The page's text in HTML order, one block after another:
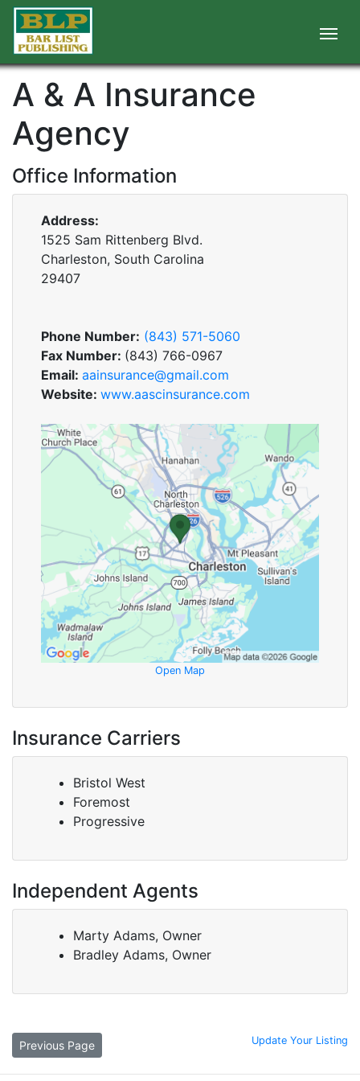
A & A Insurance
Agency
Office Information
Address:
1525 Sam Rittenberg Blvd.
Charleston, South Carolina
29407
Phone Number: (843) 571-5060
Fax Number: (843) 766-0967
Email: aainsurance@gmail.com
Website: www.aascinsurance.com
Open Map
Insurance Carriers
Bristol West
Foremost
Progressive
Independent Agents
Marty Adams, Owner
Bradley Adams, Owner
Previous Page Update Your Listing